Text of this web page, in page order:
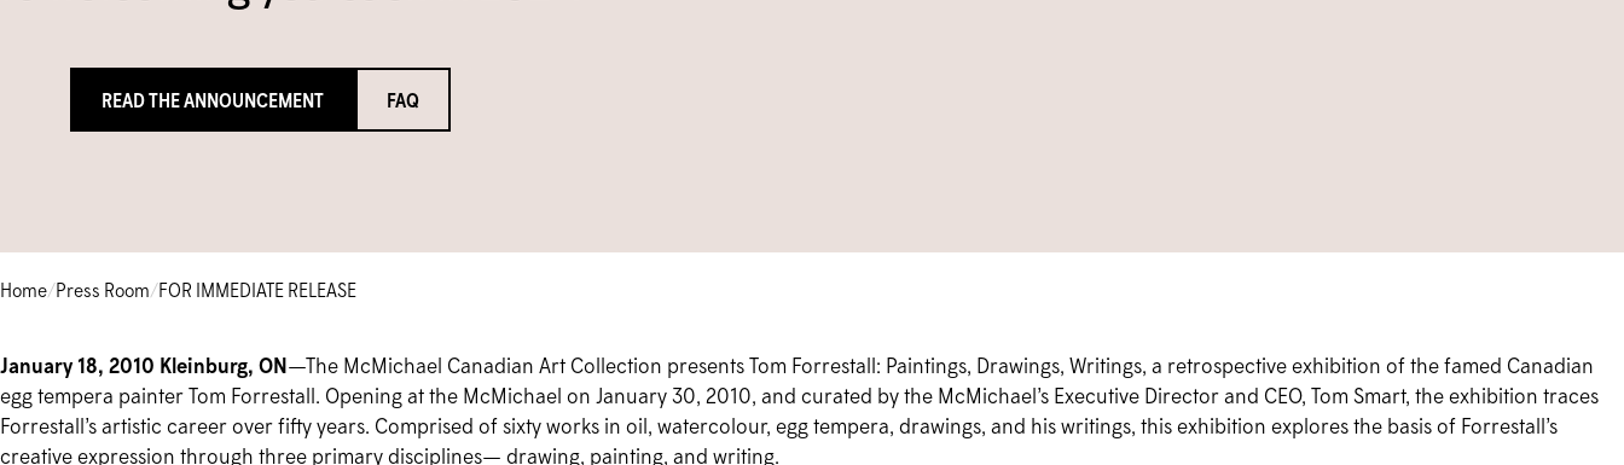
READ THE ANNOUNCEMENT FAQ
Home/Press Room/FOR IMMEDIATE RELEASE
January 18, 2010 Kleinburg, ON—The McMichael Canadian Art Collection presents Tom Forrestall: Paintings, Drawings, Writings, a retrospective exhibition of the famed Canadian
egg tempera painter Tom Forrestall. Opening at the McMichael on January 30, 2010, and curated by the McMichael’s Executive Director and CEO, Tom Smart, the exhibition traces
Forrestall’s artistic career over fifty years. Comprised of sixty works in oil, watercolour, egg tempera, drawings, and his writings, this exhibition explores the basis of Forrestall’s
creative expression through three primary disciplines— drawing, painting, and writing.